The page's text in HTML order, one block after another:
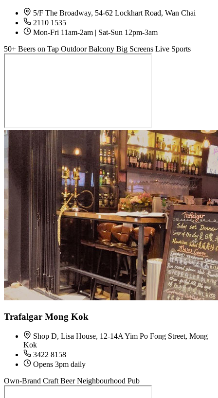
5/F The Broadway, 54-62 Lockhart Road, Wan Chai
2110 1535
Mon-Fri 11am-2am | Sat-Sun 12pm-3am
50+ Beers on Tap Outdoor Balcony Big Screens Live Sports
Trafalgar Mong Kok
Shop D, Lisa House, 12-14A Yim Po Fong Street, Mong
Kok
3422 8158
Opens 3pm daily
Own-Brand Craft Beer Neighbourhood Pub